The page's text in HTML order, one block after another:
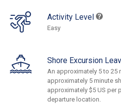
Activity Level
Easy
Shore Excursion
An approximately 5 to 25
approximately 5 minute
approximately $5 US per
departure location.